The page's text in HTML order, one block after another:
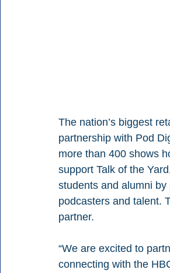
The nation’s biggest
partnership with Pod
more than 400 shows
support Talk of the
students and alumni
podcasters and talent.
partner.
“We are excited to
connecting with the